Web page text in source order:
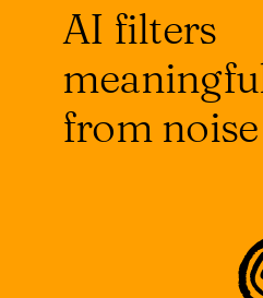
AI filters
from noise